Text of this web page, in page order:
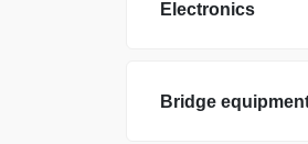
Electronics
Bridge